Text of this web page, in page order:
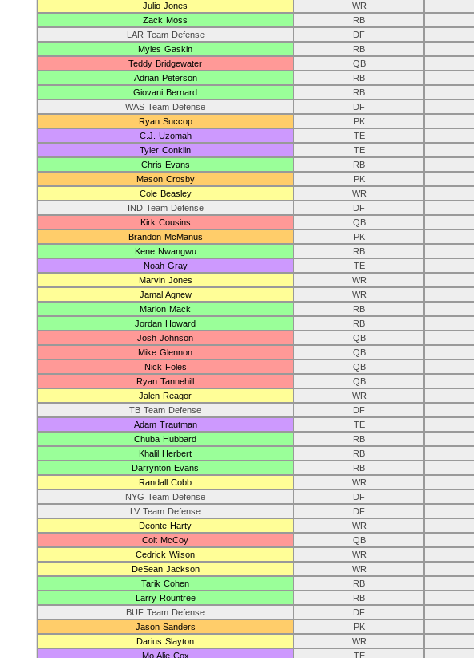
Julio Jones
WR
Zack Moss
RB
LAR Team Defense
DF
Myles Gaskin
RB
Teddy Bridgewater
QB
Adrian Peterson
RB
Giovani Bernard
RB
WAS Team Defense
DF
Ryan Succop
PK
C.J. Uzomah
TE
Tyler Conklin
TE
Chris Evans
RB
Mason Crosby
PK
Cole Beasley
WR
IND Team Defense
DF
Kirk Cousins
QB
Brandon McManus
PK
Kene Nwangwu
RB
Noah Gray
TE
Marvin Jones
WR
Jamal Agnew
WR
Marlon Mack
RB
Jordan Howard
RB
Josh Johnson
QB
Mike Glennon
QB
Nick Foles
QB
Ryan Tannehill
QB
Jalen Reagor
WR
TB Team Defense
DF
Adam Trautman
TE
Chuba Hubbard
RB
Khalil Herbert
RB
Darrynton Evans
RB
Randall Cobb
WR
NYG Team Defense
DF
LV Team Defense
DF
Deonte Harty
WR
Colt McCoy
QB
Cedrick Wilson
WR
DeSean Jackson
WR
Tarik Cohen
RB
Larry Rountree
RB
BUF Team Defense
DF
Jason Sanders
PK
Darius Slayton
WR
Mo Alie-Cox
TE